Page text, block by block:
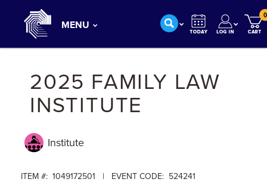
MENU
0
2025 FAMILY LAW
INSTITUTE
Institute
ITEM #: 1049172501 | EVENT CODE: 524241